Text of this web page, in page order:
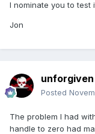
I nominate you to test
Jon
unforgiven
Posted
The problem I had
handle to zero had